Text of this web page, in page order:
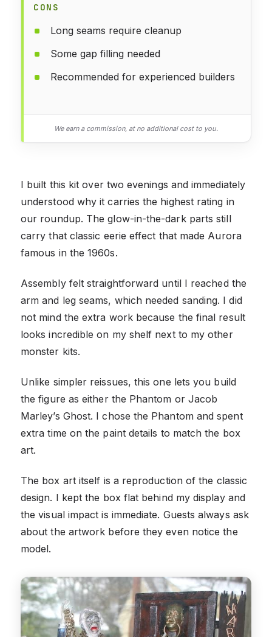
CONS
Long seams require cleanup
Some gap filling needed
Recommended for experienced builders
We earn a commission, at no additional cost to you.
I built this kit over two evenings and immediately
understood why it carries the highest rating in
our roundup. The glow-in-the-dark parts still
carry that classic eerie effect that made Aurora
famous in the 1960s.
Assembly felt straightforward until I reached the
arm and leg seams, which needed sanding. I did
not mind the extra work because the final result
looks incredible on my shelf next to my other
monster kits.
Unlike simpler reissues, this one lets you build
the figure as either the Phantom or Jacob
Marley’s Ghost. I chose the Phantom and spent
extra time on the paint details to match the box
art.
The box art itself is a reproduction of the classic
design. I kept the box flat behind my display and
the visual impact is immediate. Guests always ask
about the artwork before they even notice the
model.